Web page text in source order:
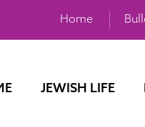
Home
JEWISH LIFE